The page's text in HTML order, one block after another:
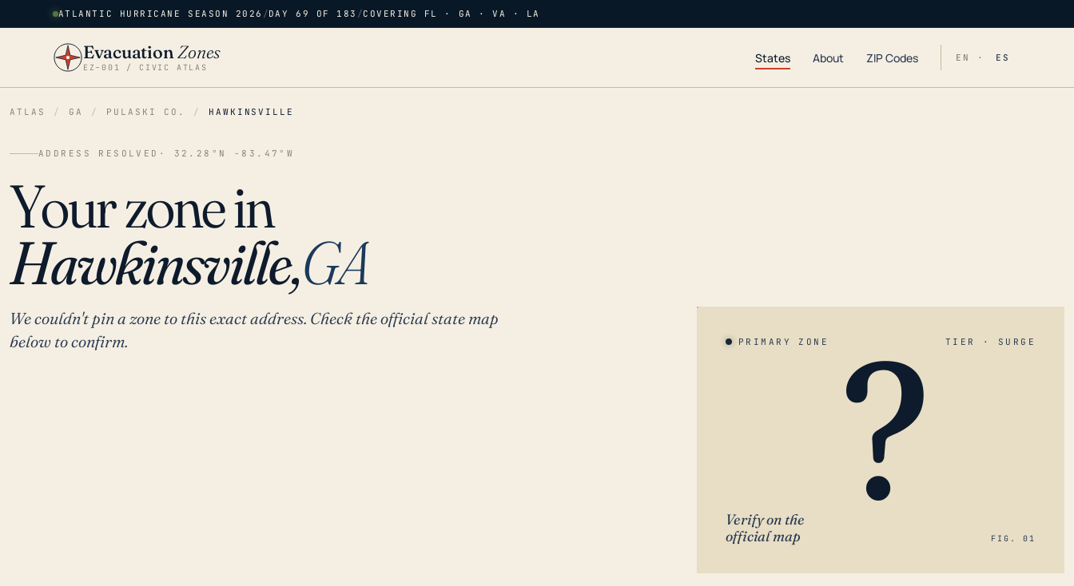
ATLANTIC HURRICANE SEASON 2026 /DAY 69 OF 183 /COVERING FL · GA · VA · LA
EvacuationZones
EZ–001 / CIVIC ATLAS
States About ZIP Codes EN · ES
ATLAS / GA / PULASKI CO. / HAWKINSVILLE
ADDRESS RESOLVED · 32.28°N -83.47°W
Your zone in
Hawkinsville,GA
We couldn't pin a zone to this exact address. Check the official state map
below to confirm.
PRIMARY ZONE TIER · SURGE
?
Verify on the
official map
FIG. 01